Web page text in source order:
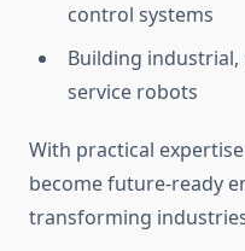
control systems
Building
service robots
With practical
become future-ready
transforming